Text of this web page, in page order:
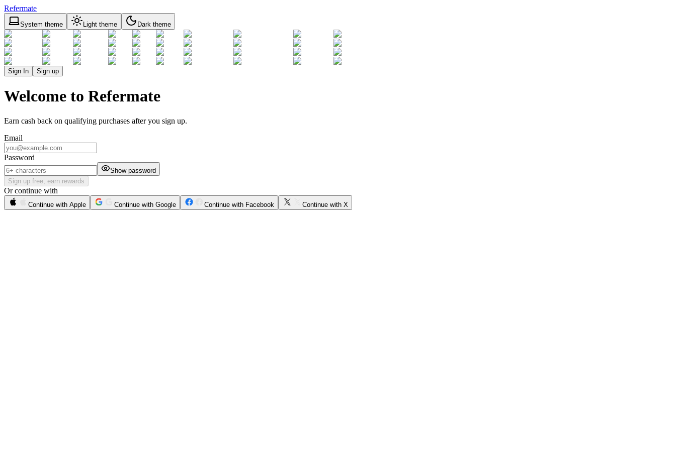
Refermate
System theme Light theme Dark theme
Sign In Sign up
Welcome to Refermate
Earn cash back on qualifying purchases after you sign up.
Email
Password
Show password
Sign up free, earn rewards
Or continue with
Continue with Apple Continue with Google Continue with Facebook Continue with X